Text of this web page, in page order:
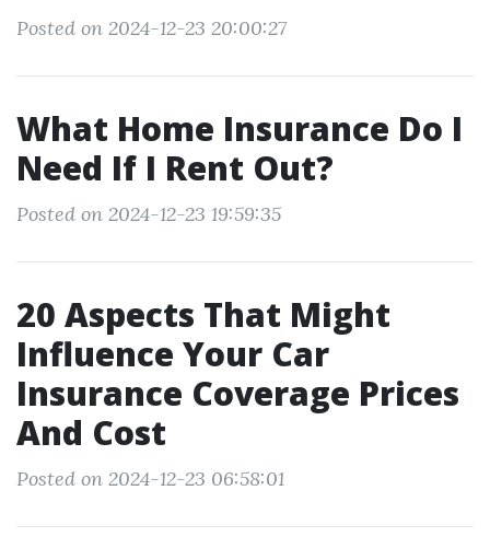
Posted on 2024-12-23 20:00:27
What Home Insurance Do I
Need If I Rent Out?
Posted on 2024-12-23 19:59:35
20 Aspects That Might
Influence Your Car
Insurance Coverage Prices
And Cost
Posted on 2024-12-23 06:58:01